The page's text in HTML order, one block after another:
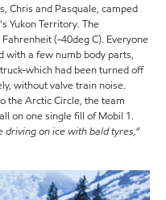
Chris and Pasquale, camped
Yukon Territory. The
(-40deg C). Everyone
with a few numb body parts,
which had been turned off
without valve train noise.
the Arctic Circle, the team
on one single fill of Mobil 1.
on ice with bald tyres,”